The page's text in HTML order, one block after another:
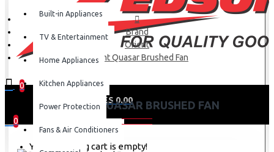
0
0 item(s) - KES 0.00
0
Your shopping cart is empty!
Built-in Appliances
TV & Entertainment
Home Appliances
Kitchen Appliances
Power Protection
Fans & Air Conditioners
Brand
Orient
Orient Quasar Brushed Fan
ORIENT QUASAR BRUSHED FAN